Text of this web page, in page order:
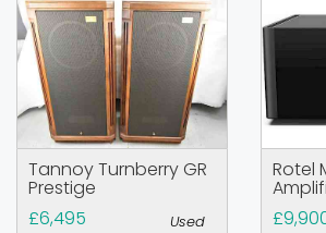
Tannoy Turnberry GR
Prestige
£6,495
Used
Rotel